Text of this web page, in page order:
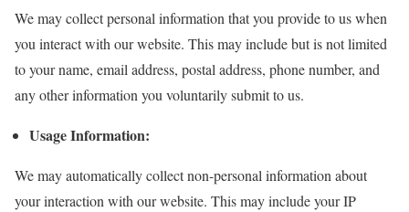
We may collect personal information that you provide to us when
you interact with our website. This may include but is not limited
to your name, email address, postal address, phone number, and
any other information you voluntarily submit to us.
Usage Information:
We may automatically collect non-personal information about
your interaction with our website. This may include your IP